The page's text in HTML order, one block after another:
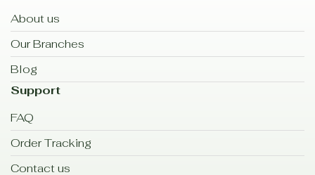
About us
Our Branches
Blog
Support
FAQ
Order Tracking
Contact us